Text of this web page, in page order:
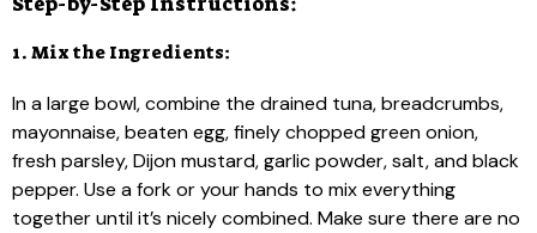
1. Mix the Ingredients:
In a large bowl, combine the drained tuna, breadcrumbs,
mayonnaise, beaten egg, finely chopped green onion,
fresh parsley, Dijon mustard, garlic powder, salt, and black
pepper. Use a fork or your hands to mix everything
together until it’s nicely combined. Make sure there are no